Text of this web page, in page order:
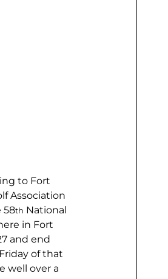
to Fort
Association
58th National
in Fort
and end
of that
well over a